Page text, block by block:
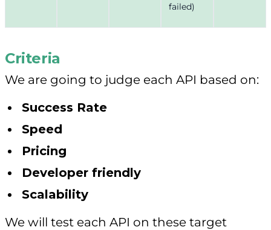
failed)
Criteria
We are going to judge each API based on:
Success Rate
Speed
Pricing
Developer friendly
Scalability
We will test each API on these target